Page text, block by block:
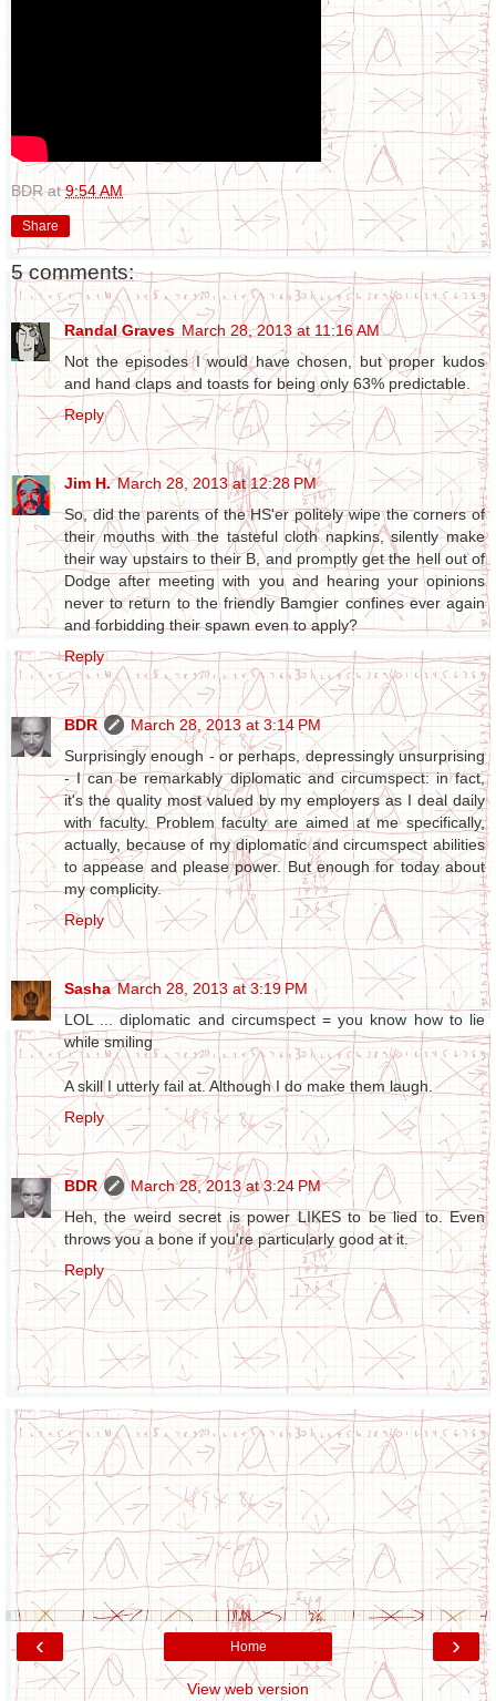
BDR at9:54 AM
Share
5 comments:
Randal Graves March 28, 2013 at 11:16 AM
Not the episodes I would have chosen, but proper kudos
and hand claps and toasts for being only 63% predictable.
Reply
Jim H. March 28, 2013 at 12:28 PM
So, did the parents of the HS'er politely wipe the corners of
their mouths with the tasteful cloth napkins, silently make
their way upstairs to their B, and promptly get the hell out of
Dodge after meeting with you and hearing your opinions
never to return to the friendly Bamgier confines ever again
and forbidding their spawn even to apply?
Reply
BDR
March 28, 2013 at 3:14 PM
Surprisingly enough - or perhaps, depressingly unsurprising
- I can be remarkably diplomatic and circumspect: in fact,
it's the quality most valued by my employers as I deal daily
with faculty. Problem faculty are aimed at me specifically,
actually, because of my diplomatic and circumspect abilities
to appease and please power. But enough for today about
my complicity.
Reply
Sasha March 28, 2013 at 3:19 PM
LOL ... diplomatic and circumspect = you know how to lie
while smiling
A skill I utterly fail at. Although I do make them laugh.
Reply
BDR
March 28, 2013 at 3:24 PM
Heh, the weird secret is power LIKES to be lied to. Even
throws you a bone if you're particularly good at it.
Reply
‹ ›
Home
View web version